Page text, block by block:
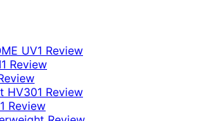
UV1 Review
Review
HV301 Review
Review